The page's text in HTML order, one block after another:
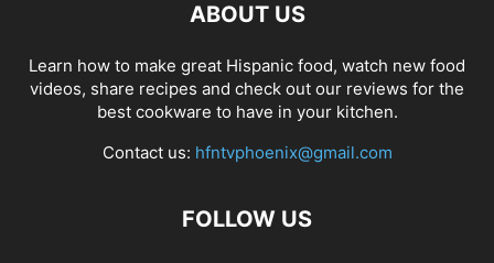
ABOUT US
Learn how to make great Hispanic food, watch new food
videos, share recipes and check out our reviews for the
best cookware to have in your kitchen.
Contact us: hfntvphoenix@gmail.com
FOLLOW US